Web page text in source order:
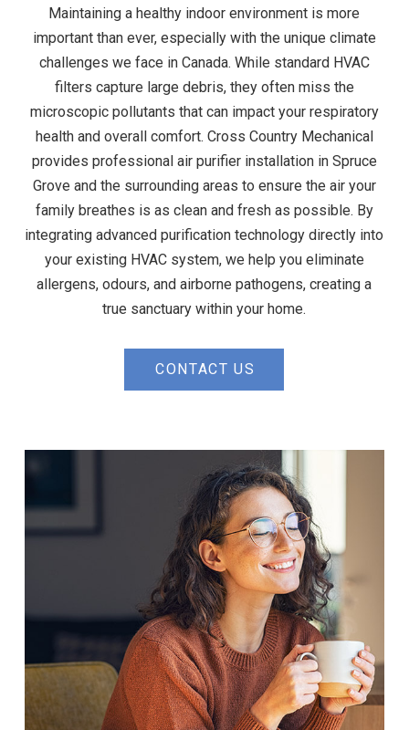
Maintaining a healthy indoor environment is more
important than ever, especially with the unique climate
challenges we face in Canada. While standard HVAC
filters capture large debris, they often miss the
microscopic pollutants that can impact your respiratory
health and overall comfort. Cross Country Mechanical
provides professional air purifier installation in Spruce
Grove and the surrounding areas to ensure the air your
family breathes is as clean and fresh as possible. By
integrating advanced purification technology directly into
your existing HVAC system, we help you eliminate
allergens, odours, and airborne pathogens, creating a
true sanctuary within your home.
CONTACT US